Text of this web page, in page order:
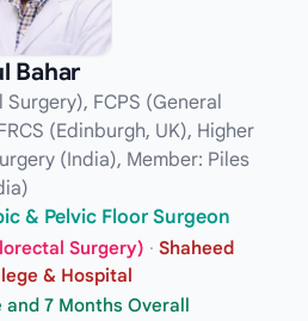
Bahar
Surgery), FCPS (General
(Edinburgh, UK), Higher
(India), Member: Piles
& Pelvic Floor Surgeon
Surgery) · Shaheed
& Hospital
and 7 Months Overall